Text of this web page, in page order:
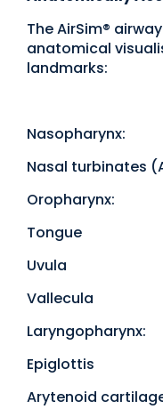
The AirSim®
anatomical
landmarks:
Nasopharynx:
Nasal turbinates
Oropharynx:
Tongue
Uvula
Vallecula
Laryngopharynx:
Epiglottis
Arytenoid